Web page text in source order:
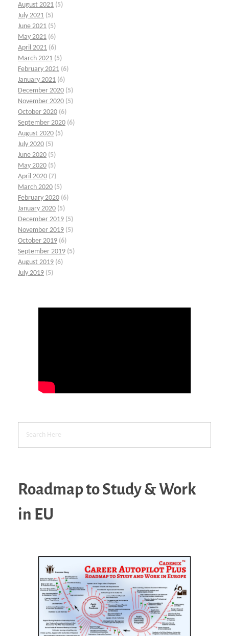
August 2021 (5)
July 2021 (5)
June 2021 (5)
May 2021 (6)
April 2021 (6)
March 2021 (5)
February 2021 (6)
January 2021 (6)
December 2020 (5)
November 2020 (5)
October 2020 (6)
September 2020 (6)
August 2020 (5)
July 2020 (5)
June 2020 (5)
May 2020 (5)
April 2020 (7)
March 2020 (5)
February 2020 (6)
January 2020 (5)
December 2019 (5)
November 2019 (5)
October 2019 (6)
September 2019 (5)
August 2019 (6)
July 2019 (5)
Roadmap to Study & Work
in EU